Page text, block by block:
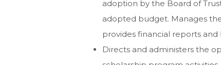
adoption by the Board of
adopted budget. Manages
provides financial reports and
Directs and administers the